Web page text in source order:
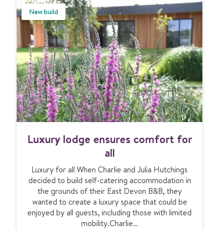
t
m
e
n
t
s
t
i
n
g
f
o
r
a
s
u
b
t
e
r
r
a
n
e
a
n
h
u
x
u
r
y
l
o
d
g
Luxury lodge ensures comfort for
all
Luxury for all When Charlie and Julia Hutchings
decided to build self-catering accommodation in
the grounds of their East Devon B&B, they
wanted to create a luxury space that could be
enjoyed by all guests, including those with limited
mobility.Charlie…
New build